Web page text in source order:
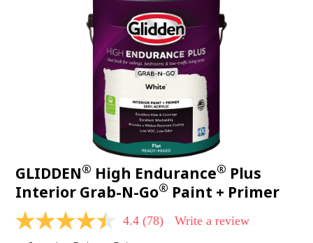
GLIDDEN® High Endurance® Plus
Interior Grab-N-Go® Paint + Primer
4.4 4.4 (78) Write a review